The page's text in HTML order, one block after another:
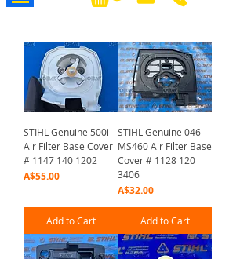
STIHL Genuine 500i
Air Filter Base Cover
# 1147 140 1202
Price
A$55.00
Add to Cart
STIHL Genuine 046
MS460 Air Filter Base
Cover # 1128 120
3406
Price
A$32.00
Add to Cart